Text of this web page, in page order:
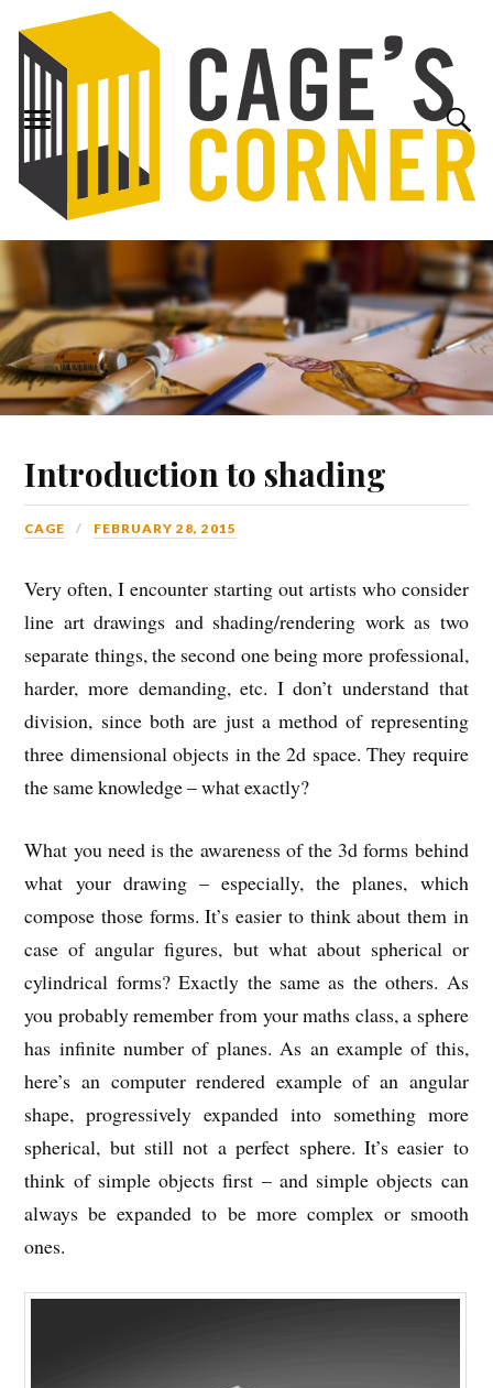
Introduction to shading
CAGE FEBRUARY 28, 2015
Very often, I encounter starting out artists who consider
line art drawings and shading/rendering work as two
separate things, the second one being more professional,
harder, more demanding, etc. I don’t understand that
division, since both are just a method of representing
three dimensional objects in the 2d space. They require
the same knowledge – what exactly?
What you need is the awareness of the 3d forms behind
what your drawing – especially, the planes, which
compose those forms. It’s easier to think about them in
case of angular figures, but what about spherical or
cylindrical forms? Exactly the same as the others. As
you probably remember from your maths class, a sphere
has infinite number of planes. As an example of this,
here’s an computer rendered example of an angular
shape, progressively expanded into something more
spherical, but still not a perfect sphere. It’s easier to
think of simple objects first – and simple objects can
always be expanded to be more complex or smooth
ones.